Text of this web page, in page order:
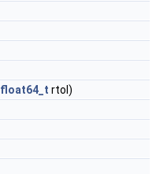
float64_t rtol)